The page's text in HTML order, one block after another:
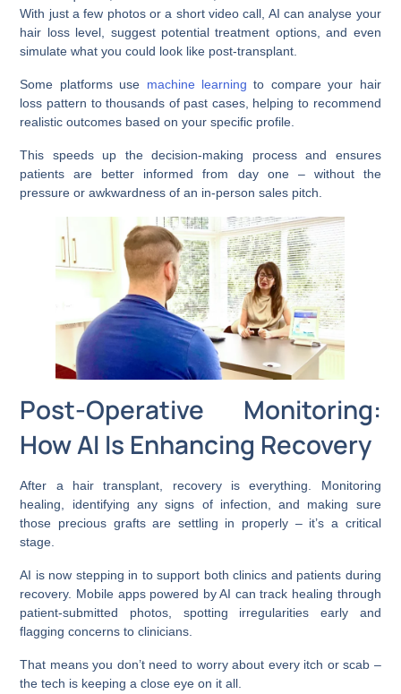
With just a few photos or a short video call, AI can analyse your
hair loss level, suggest potential treatment options, and even
simulate what you could look like post-transplant.
Some platforms use machine learning to compare your hair
loss pattern to thousands of past cases, helping to recommend
realistic outcomes based on your specific profile.
This speeds up the decision-making process and ensures
patients are better informed from day one – without the
pressure or awkwardness of an in-person sales pitch.
Post-Operative Monitoring:
How AI Is Enhancing Recovery
After a hair transplant, recovery is everything. Monitoring
healing, identifying any signs of infection, and making sure
those precious grafts are settling in properly – it’s a critical
stage.
AI is now stepping in to support both clinics and patients during
recovery. Mobile apps powered by AI can track healing through
patient-submitted photos, spotting irregularities early and
flagging concerns to clinicians.
That means you don’t need to worry about every itch or scab –
the tech is keeping a close eye on it all.